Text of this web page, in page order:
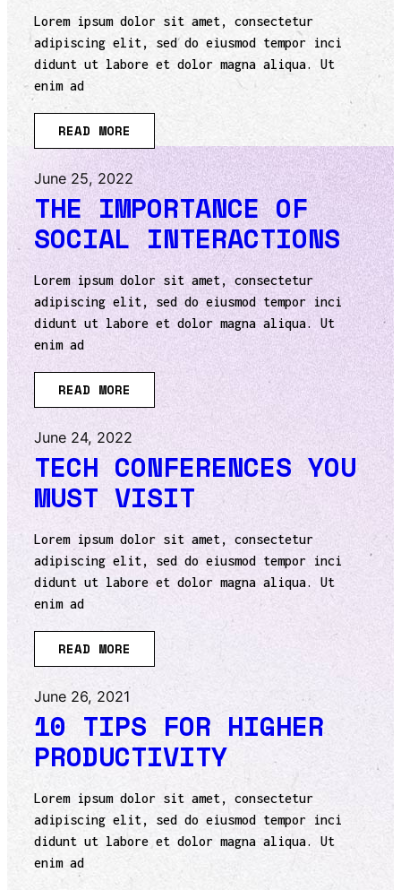
Lorem ipsum dolor sit amet, consectetur
adipiscing elit, sed do eiusmod tempor inci
didunt ut labore et dolor magna aliqua. Ut
enim ad
READ MORE
June 25, 2022
THE IMPORTANCE OF
SOCIAL INTERACTIONS
Lorem ipsum dolor sit amet, consectetur
adipiscing elit, sed do eiusmod tempor inci
didunt ut labore et dolor magna aliqua. Ut
enim ad
READ MORE
June 24, 2022
TECH CONFERENCES YOU
MUST VISIT
Lorem ipsum dolor sit amet, consectetur
adipiscing elit, sed do eiusmod tempor inci
didunt ut labore et dolor magna aliqua. Ut
enim ad
READ MORE
June 26, 2021
10 TIPS FOR HIGHER
PRODUCTIVITY
Lorem ipsum dolor sit amet, consectetur
adipiscing elit, sed do eiusmod tempor inci
didunt ut labore et dolor magna aliqua. Ut
enim ad